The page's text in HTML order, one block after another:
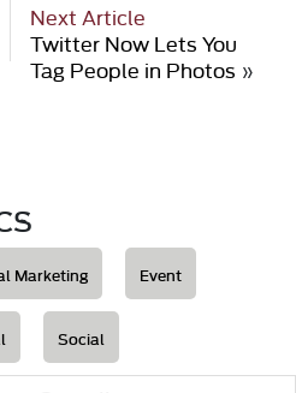
Next Article
Twitter Now Lets You
Tag People in Photos »
Marketing Event
Social